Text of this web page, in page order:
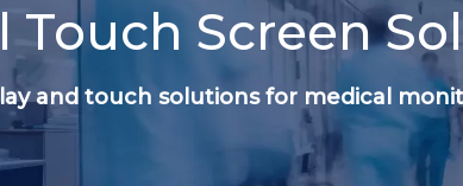
Touch Screen
and touch solutions for medical